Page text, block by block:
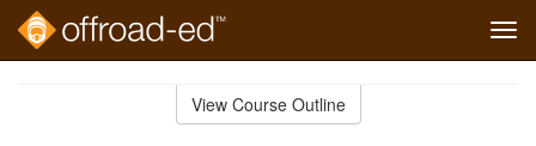
View Course Outline